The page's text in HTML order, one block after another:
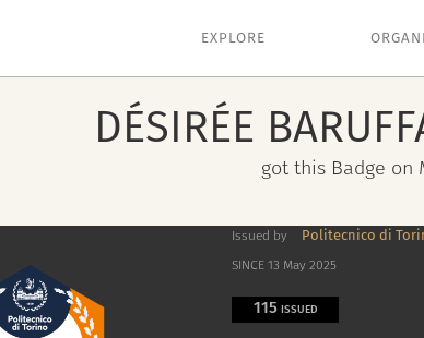
EXPLORE
DÉSIRÉE
got this Badge on
Issued by Politecnico di
SINCE 13 May 2025
115 ISSUED